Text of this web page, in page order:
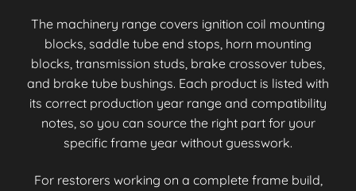
The machinery range covers ignition coil mounting
blocks, saddle tube end stops, horn mounting
blocks, transmission studs, brake crossover tubes,
and brake tube bushings. Each product is listed with
its correct production year range and compatibility
notes, so you can source the right part for your
specific frame year without guesswork.
For restorers working on a complete frame build,